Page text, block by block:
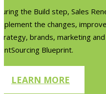
the Build step, Sales
the changes,
brands, marketing
Blueprint.
LEARN MORE